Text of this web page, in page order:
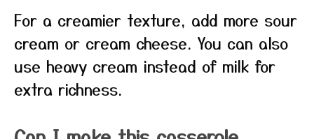
For a creamier texture, add more sour
cream or cream cheese. You can also
use heavy cream instead of milk for
extra richness.